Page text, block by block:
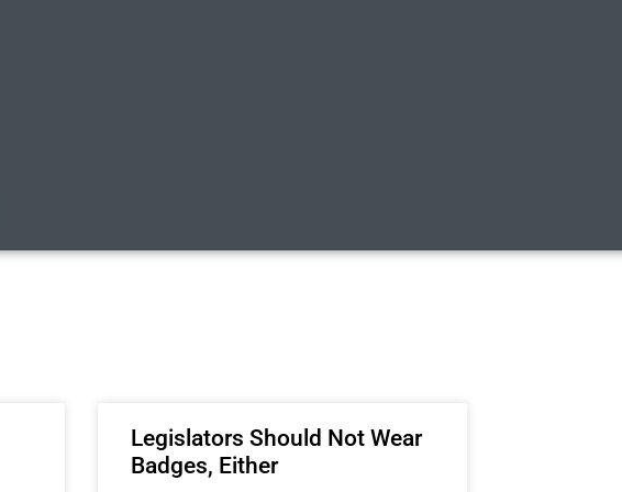
Legislators Should Not Wear
Badges, Either